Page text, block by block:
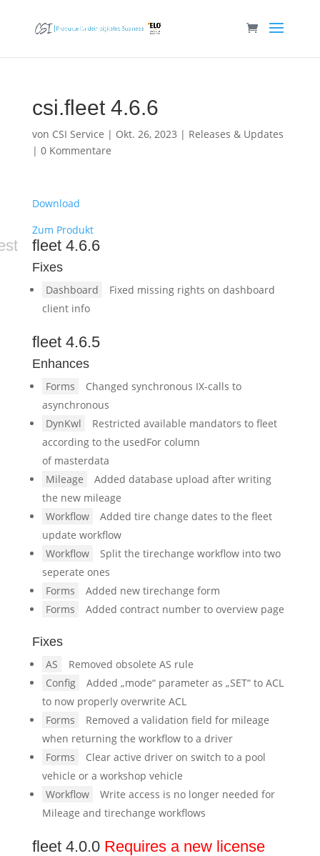
csi.fleet 4.6.6
von CSI Service | Okt. 26, 2023 | Releases & Updates
| 0 Kommentare
Download
Zum Produkt
fleet 4.6.6
Fixes
Dashboard
Fixed missing rights on dashboard
client info
fleet 4.6.5
Enhances
Forms
Changed synchronous IX-calls to
asynchronous
DynKwl
Restricted available mandators to fleet
according to the usedFor column
of masterdata
Mileage
Added database upload after writing
the new mileage
Workflow
Added tire change dates to the fleet
update workflow
Workflow
Split the tirechange workflow into two
seperate ones
Forms
Added new tirechange form
Forms
Added contract number to overview page
Fixes
AS
Removed obsolete AS rule
Config
Added „mode“ parameter as „SET“ to ACL
to now properly overwrite ACL
Forms
Removed a validation field for mileage
when returning the workflow to a driver
Forms
Clear active driver on switch to a pool
vehicle or a workshop vehicle
Workflow
Write access is no longer needed for
Mileage and tirechange workflows
fleet 4.0.0 Requires a new license